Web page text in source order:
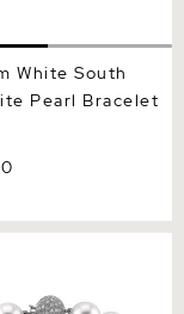
White South
Pearl Bracelet